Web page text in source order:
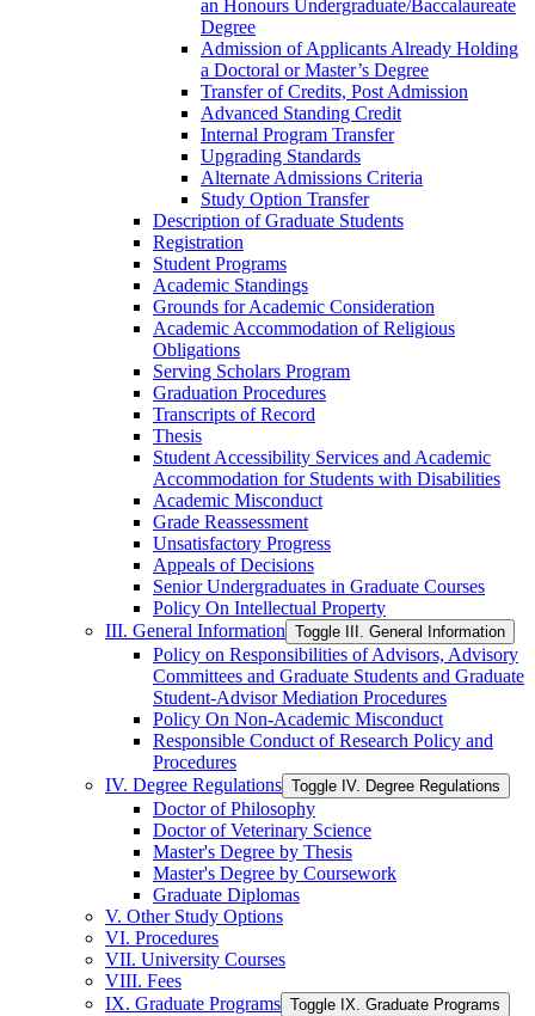
an Honours Undergraduate/​Baccalaureate
Degree
Admission of Applicants Already Holding
a Doctoral or Master’s Degree
Transfer of Credits, Post Admission
Advanced Standing Credit
Internal Program Transfer
Upgrading Standards
Alternate Admissions Criteria
Study Option Transfer
Description of Graduate Students
Registration
Student Programs
Academic Standings
Grounds for Academic Consideration
Academic Accommodation of Religious
Obligations
Serving Scholars Program
Graduation Procedures
Transcripts of Record
Thesis
Student Accessibility Services and Academic
Accommodation for Students with Disabilities
Academic Misconduct
Grade Reassessment
Unsatisfactory Progress
Appeals of Decisions
Senior Undergraduates in Graduate Courses
Policy On Intellectual Property
III. General Information Toggle III. General Information
Policy on Responsibilities of Advisors, Advisory
Committees and Graduate Students and Graduate
Student-​Advisor Mediation Procedures
Policy On Non-​Academic Misconduct
Responsible Conduct of Research Policy and
Procedures
IV. Degree Regulations Toggle IV. Degree Regulations
Doctor of Philosophy
Doctor of Veterinary Science
Master's Degree by Thesis
Master's Degree by Coursework
Graduate Diplomas
V. Other Study Options
VI. Procedures
VII. University Courses
VIII. Fees
IX. Graduate Programs Toggle IX. Graduate Programs